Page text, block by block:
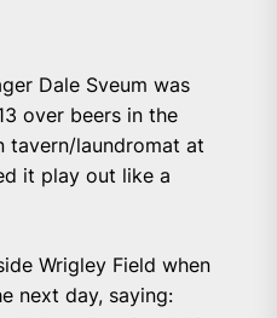
Dale Sveum was
over beers in the
tavern/laundromat at
it play out like a
Wrigley Field when
next day, saying: